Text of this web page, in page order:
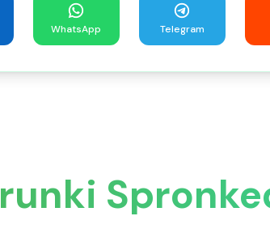
WhatsApp Telegram